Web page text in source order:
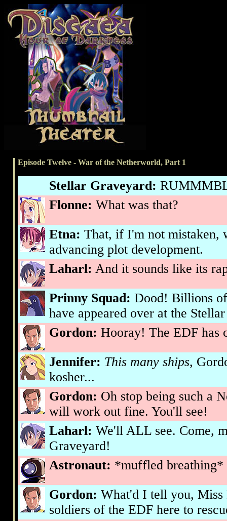
Episode Twelve - War of the Netherworld, Part 1
Stellar Graveyard:
Flonne: What was that?
Etna: That, if I'm not mistaken,
advancing plot development.
Laharl: And it sounds like its
Prinny Squad: Dood! Billions
have appeared over at the
Gordon: Hooray! The EDF has
Jennifer: This many ships,
kosher...
Gordon: Oh stop being such a
will work out fine. You'll see!
Laharl: We'll ALL see. Come,
Graveyard!
Astronaut: *muffled breathing*
Gordon: What'd I tell you, Miss
soldiers of the EDF here to